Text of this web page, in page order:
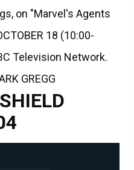
on "Marvel's Agents
18 (10:00-
Television Network.
GREGG